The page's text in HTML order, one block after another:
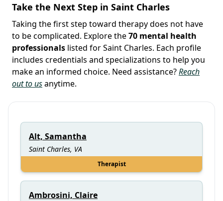
Take the Next Step in Saint Charles
Taking the first step toward therapy does not have
to be complicated. Explore the70 mental health
professionals listed for Saint Charles. Each profile
includes credentials and specializations to help you
make an informed choice. Need assistance?Reach
out to usanytime.
Alt, Samantha
Saint Charles, VA
Therapist
Ambrosini, Claire